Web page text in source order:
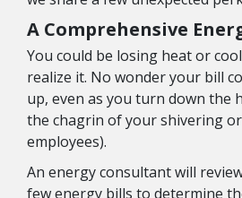
A Comprehensive
You could be losing heat or
realize it. No wonder your bill
up, even as you turn down the
the chagrin of your shivering
employees).
An energy consultant will
few energy bills to determine